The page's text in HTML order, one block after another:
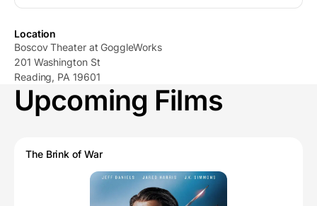
Location
Boscov Theater at GoggleWorks
201 Washington St
Reading, PA 19601
Upcoming Films
The Brink of War